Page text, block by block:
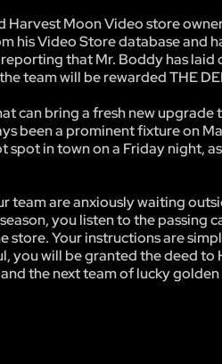
Moon Video store
Video Store database and
that Mr. Boddy has
team will be rewarded THE
can bring a fresh new upgrade
been a prominent fixture on
in town on a Friday night,
team are anxiously waiting
you listen to the passing
store. Your instructions are
you will be granted the deed
the next team of lucky